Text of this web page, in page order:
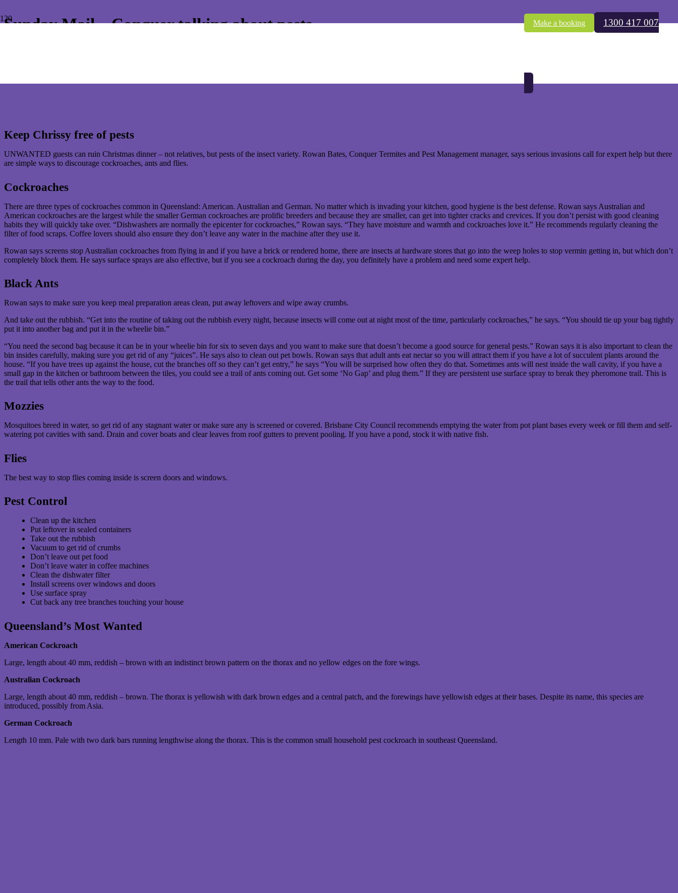
Make a booking 1300 417 007
Sunday Mail – Conquer talking about pests.
Keep Chrissy free of pests
UNWANTED guests can ruin Christmas dinner – not relatives, but pests of the insect variety. Rowan Bates, Conquer Termites and Pest Management manager, says serious invasions call for expert help but there
are simple ways to discourage cockroaches, ants and flies.
Cockroaches
There are three types of cockroaches common in Queensland: American. Australian and German. No matter which is invading your kitchen, good hygiene is the best defense. Rowan says Australian and
American cockroaches are the largest while the smaller German cockroaches are prolific breeders and because they are smaller, can get into tighter cracks and crevices. If you don’t persist with good cleaning
habits they will quickly take over. “Dishwashers are normally the epicenter for cockroaches,” Rowan says. “They have moisture and warmth and cockroaches love it.” He recommends regularly cleaning the
filter of food scraps. Coffee lovers should also ensure they don’t leave any water in the machine after they use it.
Rowan says screens stop Australian cockroaches from flying in and if you have a brick or rendered home, there are insects at hardware stores that go into the weep holes to stop vermin getting in, but which don’t
completely block them. He says surface sprays are also effective, but if you see a cockroach during the day, you definitely have a problem and need some expert help.
Black Ants
Rowan says to make sure you keep meal preparation areas clean, put away leftovers and wipe away crumbs.
And take out the rubbish. “Get into the routine of taking out the rubbish every night, because insects will come out at night most of the time, particularly cockroaches,” he says. “You should tie up your bag tightly
put it into another bag and put it in the wheelie bin.”
“You need the second bag because it can be in your wheelie bin for six to seven days and you want to make sure that doesn’t become a good source for general pests.” Rowan says it is also important to clean the
bin insides carefully, making sure you get rid of any “juices”. He says also to clean out pet bowls. Rowan says that adult ants eat nectar so you will attract them if you have a lot of succulent plants around the
house. “If you have trees up against the house, cut the branches off so they can’t get entry,” he says “You will be surprised how often they do that. Sometimes ants will nest inside the wall cavity, if you have a
small gap in the kitchen or bathroom between the tiles, you could see a trail of ants coming out. Get some ‘No Gap’ and plug them.” If they are persistent use surface spray to break they pheromone trail. This is
the trail that tells other ants the way to the food.
Mozzies
Mosquitoes breed in water, so get rid of any stagnant water or make sure any is screened or covered. Brisbane City Council recommends emptying the water from pot plant bases every week or fill them and self-
watering pot cavities with sand. Drain and cover boats and clear leaves from roof gutters to prevent pooling. If you have a pond, stock it with native fish.
Flies
The best way to stop flies coming inside is screen doors and windows.
Pest Control
Clean up the kitchen
Put leftover in sealed containers
Take out the rubbish
Vacuum to get rid of crumbs
Don’t leave out pet food
Don’t leave water in coffee machines
Clean the dishwater filter
Install screens over windows and doors
Use surface spray
Cut back any tree branches touching your house
Queensland’s Most Wanted
American Cockroach
Large, length about 40 mm, reddish – brown with an indistinct brown pattern on the thorax and no yellow edges on the fore wings.
Australian Cockroach
Large, length about 40 mm, reddish – brown. The thorax is yellowish with dark brown edges and a central patch, and the forewings have yellowish edges at their bases. Despite its name, this species are
introduced, possibly from Asia.
German Cockroach
Length 10 mm. Pale with two dark bars running lengthwise along the thorax. This is the common small household pest cockroach in southeast Queensland.